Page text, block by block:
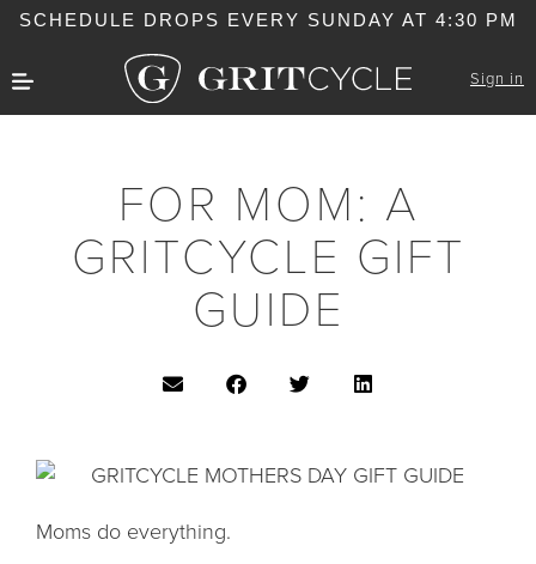
SCHEDULE DROPS EVERY SUNDAY AT 4:30 PM
Sign in
FOR MOM: A
GRITCYCLE GIFT
GUIDE
Moms do everything.